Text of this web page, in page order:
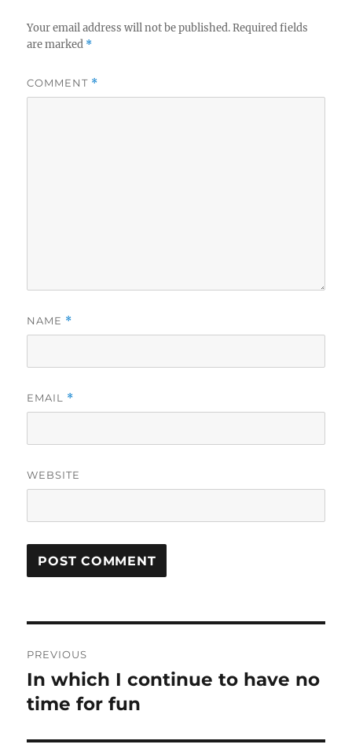
Your email address will not be published. Required fields
are marked *
COMMENT *
NAME *
EMAIL *
WEBSITE
navigation
PREVIOUS
Previous
post:
In which I continue to have no
time for fun